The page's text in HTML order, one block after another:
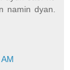
namin dyan.